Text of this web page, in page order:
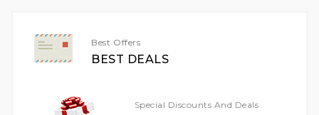
Best Offers
BEST DEALS
Special Discounts And Deals